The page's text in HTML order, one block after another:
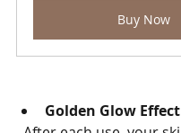
Buy Now
Golden Glow Effect